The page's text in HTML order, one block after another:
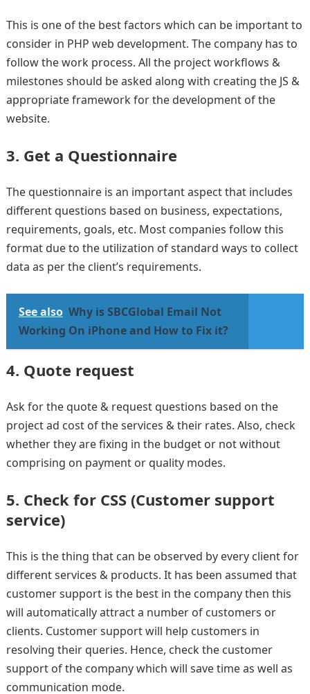
This is one of the best factors which can be important to
consider in PHP web development. The company has to
follow the work process. All the project workflows &
milestones should be asked along with creating the JS &
appropriate framework for the development of the
website.
3. Get a Questionnaire
The questionnaire is an important aspect that includes
different questions based on business, expectations,
requirements, goals, etc. Most companies follow this
format due to the utilization of standard ways to collect
data as per the client’s requirements.
See also Why is SBCGlobal Email Not
Working On iPhone and How to Fix it?
4. Quote request
Ask for the quote & request questions based on the
project ad cost of the services & their rates. Also, check
whether they are fixing in the budget or not without
comprising on payment or quality modes.
5. Check for CSS (Customer support
service)
This is the thing that can be observed by every client for
different services & products. It has been assumed that
customer support is the best in the company then this
will automatically attract a number of customers or
clients. Customer support will help customers in
resolving their queries. Hence, check the customer
support of the company which will save time as well as
communication mode.